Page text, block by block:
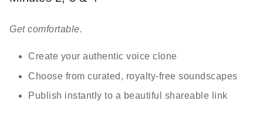
Get comfortable.
Create your authentic voice clone
Choose from curated, royalty-free soundscapes
Publish instantly to a beautiful shareable link